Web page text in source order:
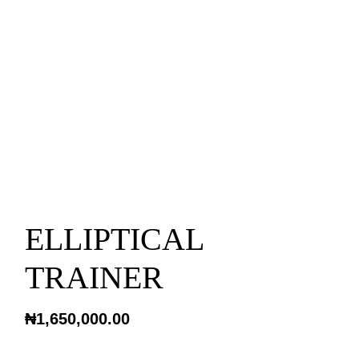
ELLIPTICAL
TRAINER
₦1,650,000.00